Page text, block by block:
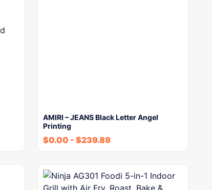
AMIRI – JEANS Black Letter Angel
Printing
$0.00 - $239.89